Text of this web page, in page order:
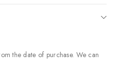
the date of purchase. We can